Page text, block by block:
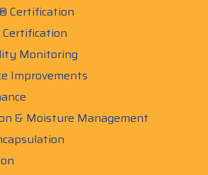
Certification
Monitoring
Improvements
& Moisture Management